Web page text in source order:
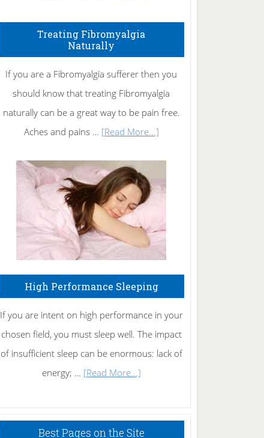
Rid
of
Tennis
Elbow
Treating Fibromyalgia
Naturally
If you are a Fibromyalgia sufferer then you
should know that treating Fibromyalgia
naturally can be a great way to be pain free.
Aches and pains … [Read More...]about
Naturally
High Performance Sleeping
If you are intent on high performance in your
chosen field, you must sleep well. The impact
of insufficient sleep can be enormous: lack of
energy; … [Read More...]about
Sleeping
Best Pages on the Site